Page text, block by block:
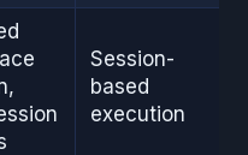
Session-
based
execution